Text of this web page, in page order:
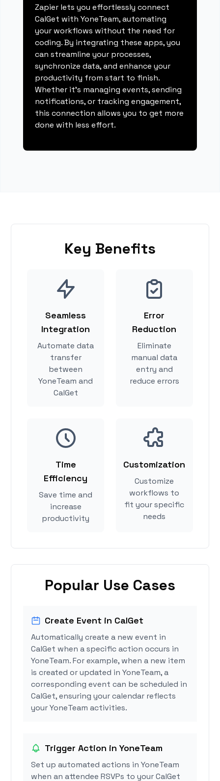
Zapier lets you effortlessly connect
CalGet with YoneTeam, automating
your workflows without the need for
coding. By integrating these apps, you
can streamline your processes,
synchronize data, and enhance your
productivity from start to finish.
Whether it's managing events, sending
notifications, or tracking engagement,
this connection allows you to get more
done with less effort.
Key Benefits
Seamless
Integration
Automate data
transfer
between
YoneTeam and
CalGet
Error
Reduction
Eliminate
manual data
entry and
reduce errors
Time
Efficiency
Save time and
increase
productivity
Customization
Customize
workflows to
fit your specific
needs
Popular Use Cases
Create Event in CalGet
Automatically create a new event in
CalGet when a specific action occurs in
YoneTeam. For example, when a new item
is created or updated in YoneTeam, a
corresponding event can be scheduled in
CalGet, ensuring your calendar reflects
your YoneTeam activities.
Trigger Action in YoneTeam
Set up automated actions in YoneTeam
when an attendee RSVPs to your CalGet